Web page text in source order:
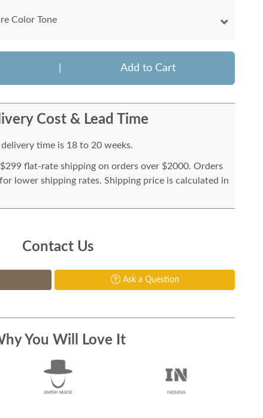
Color Tone
Add to Cart
Cost & Lead Time
time is 18 to 20 weeks.
flat-rate shipping on orders over $2000. Orders
lower shipping rates. Shipping price is calculated in
Contact Us
Ask a Question
You Will Love It